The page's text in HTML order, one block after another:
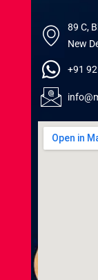
89 C,
New
+91